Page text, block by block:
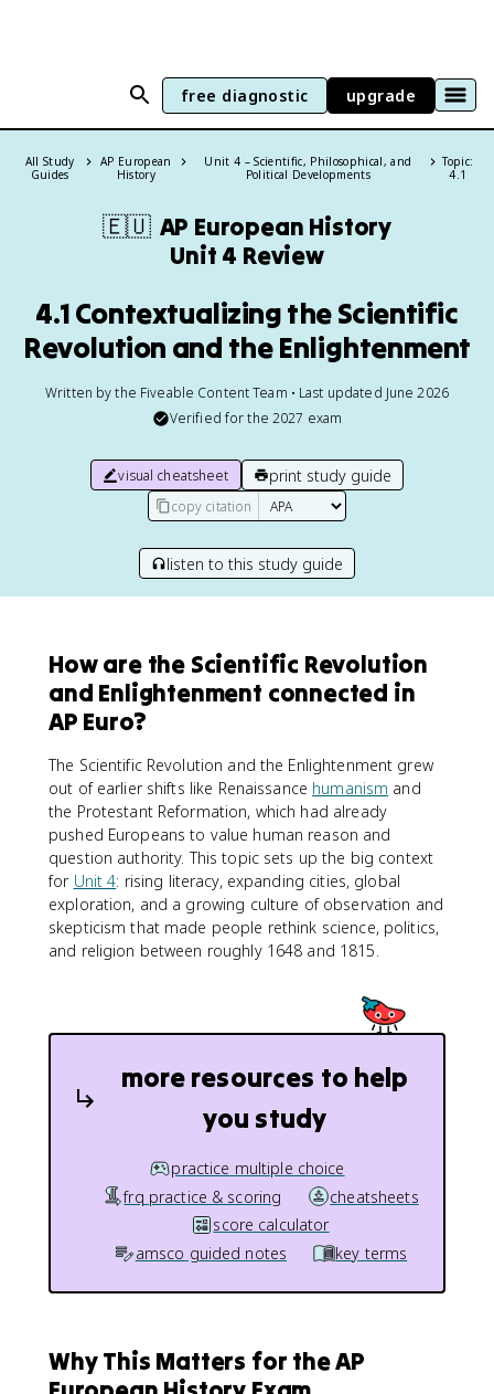
free diagnostic upgrade
All Study
Guides
AP European
History
Unit 4 – Scientific, Philosophical, and
Political Developments
Topic:
4.1
🇪🇺 AP European History
Unit 4 Review
4.1 Contextualizing the Scientific
Revolution and the Enlightenment
Written by the Fiveable Content Team • Last updated June 2026
Verified for the 2027 exam
visual cheatsheet print study guide
copy citation
listen to this study guide
How are the Scientific Revolution
and Enlightenment connected in
AP Euro?
The Scientific Revolution and the Enlightenment grew
out of earlier shifts like Renaissance humanism and
the Protestant Reformation, which had already
pushed Europeans to value human reason and
question authority. This topic sets up the big context
for Unit 4: rising literacy, expanding cities, global
exploration, and a growing culture of observation and
skepticism that made people rethink science, politics,
and religion between roughly 1648 and 1815.
more resources to help
you study
practice multiple choice
frq practice & scoring
cheatsheets
score calculator
amsco guided notes
key terms
Why This Matters for the AP